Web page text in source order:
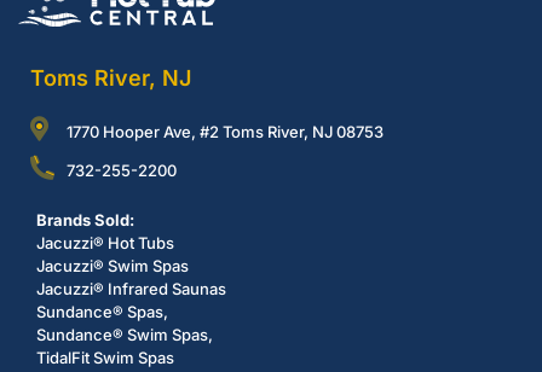
Toms River, NJ
1770 Hooper Ave, #2 Toms River, NJ 08753
732-255-2200
Brands Sold:
Jacuzzi® Hot Tubs
Jacuzzi® Swim Spas
Jacuzzi® Infrared Saunas
Sundance® Spas,
Sundance® Swim Spas,
TidalFit Swim Spas